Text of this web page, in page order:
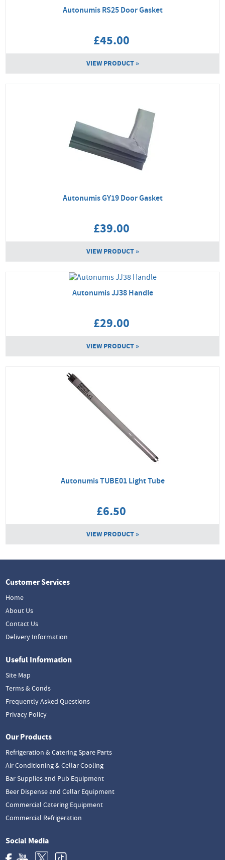
Autonumis RS25 Door Gasket
£45.00
VIEW PRODUCT »
Autonumis GY19 Door Gasket
£39.00
VIEW PRODUCT »
Autonumis JJ38 Handle
£29.00
VIEW PRODUCT »
Autonumis TUBE01 Light Tube
£6.50
VIEW PRODUCT »
Customer Services
Home
About Us
Contact Us
Delivery Information
Useful Information
Site Map
Terms & Conds
Frequently Asked Questions
Privacy Policy
Our Products
Refrigeration & Catering Spare Parts
Air Conditioning & Cellar Cooling
Bar Supplies and Pub Equipment
Beer Dispense and Cellar Equipment
Commercial Catering Equipment
Commercial Refrigeration
Social Media